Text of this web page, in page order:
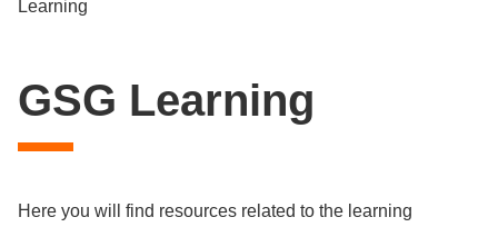
Learning
GSG Learning
Here you will find resources related to the learning